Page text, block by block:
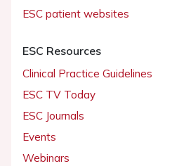
ESC patient websites
ESC Resources
Clinical Practice Guidelines
ESC TV Today
ESC Journals
Events
Webinars